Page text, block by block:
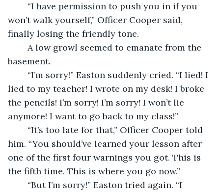
won’t walk yourself,” Officer Cooper said,
finally losing the friendly tone.
basement.
lied to my teacher! I wrote on my desk! I broke
the pencils! I’m sorry! I’m sorry! I won’t lie
anymore! I want to go back to my class!”
him. “You should’ve learned your lesson after
one of the first four warnings you got. This is
the fifth time. This is where you go now.”